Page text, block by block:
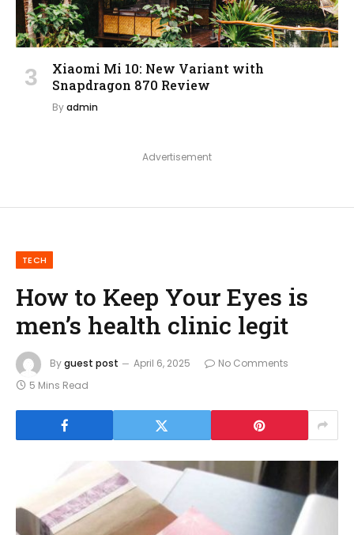
Xiaomi Mi 10: New Variant with
Snapdragon 870 Review
Byadmin
Advertisement
TECH
How to Keep Your Eyes is
men’s health clinic legit
Byguest post April 6, 2025
No Comments
5 Mins Read